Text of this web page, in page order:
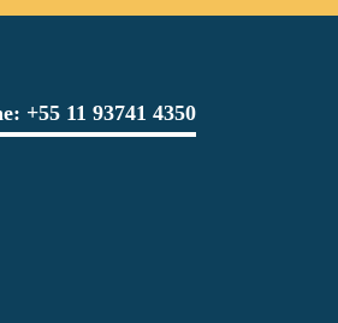
+55 11 93741 4350